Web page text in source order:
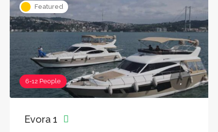
Featured
6-12 People
Evora 1